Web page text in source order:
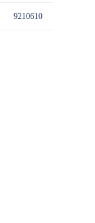
9210610